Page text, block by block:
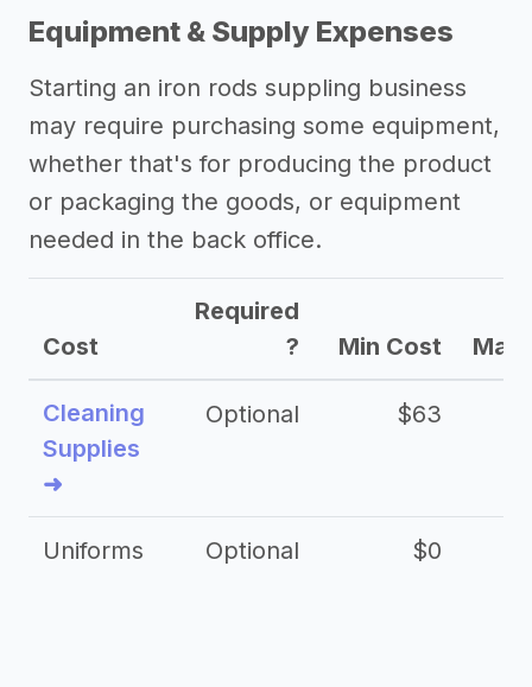
Equipment & Supply Expenses
Starting an iron rods suppling business
may require purchasing some equipment,
whether that's for producing the product
or packaging the goods, or equipment
needed in the back office.
Cost
Required
?
Min Cost Max
Cleaning
Supplies
➜
Optional $63
Uniforms Optional $0